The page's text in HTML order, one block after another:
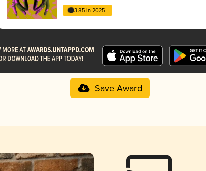
3.85 in 2025
Save Award